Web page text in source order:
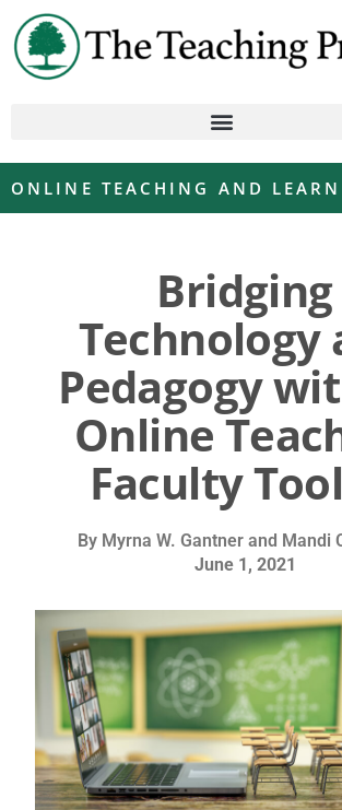
ONLINE TEACHING AND
Bridging
Technology
Pedagogy
Online
Faculty
ByMyrna W. Gantner and Mandi
June 1, 2021